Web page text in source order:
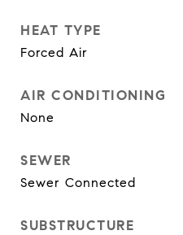
HEAT TYPE
Forced Air
AIR CONDITIONING
None
SEWER
Sewer Connected
SUBSTRUCTURE